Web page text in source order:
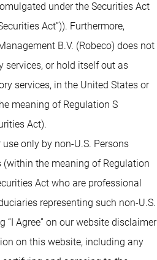
under the Securities Act
Act”)). Furthermore,
B.V. (Robeco) does not
services, or hold itself out as
services, in the United States or
meaning of Regulation S
Act).
only by non-U.S. Persons
the meaning of Regulation
Act who are professional
representing such non-U.S.
“I Agree” on our website disclaimer
on this website, including any